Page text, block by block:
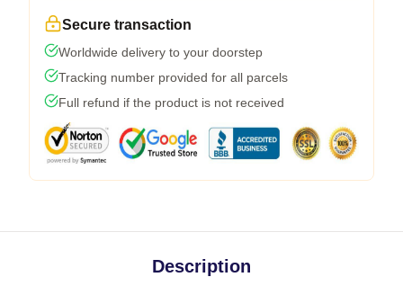
Secure transaction
Worldwide delivery to your doorstep
Tracking number provided for all parcels
Full refund if the product is not received
Description